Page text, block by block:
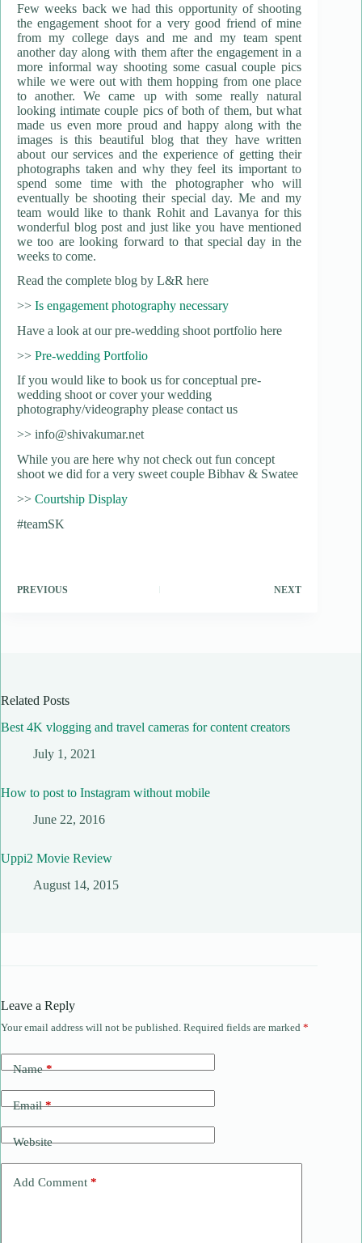
Few weeks back we had this opportunity of shooting
the engagement shoot for a very good friend of mine
from my college days and me and my team spent
another day along with them after the engagement in a
more informal way shooting some casual couple pics
while we were out with them hopping from one place
to another. We came up with some really natural
looking intimate couple pics of both of them, but what
made us even more proud and happy along with the
images is this beautiful blog that they have written
about our services and the experience of getting their
photographs taken and why they feel its important to
spend some time with the photographer who will
eventually be shooting their special day. Me and my
team would like to thank Rohit and Lavanya for this
wonderful blog post and just like you have mentioned
we too are looking forward to that special day in the
weeks to come.
Read the complete blog by L&R here
>> Is engagement photography necessary
Have a look at our pre-wedding shoot portfolio here
>> Pre-wedding Portfolio
If you would like to book us for conceptual pre-
wedding shoot or cover your wedding
photography/videography please contact us
>> info@shivakumar.net
While you are here why not check out fun concept
shoot we did for a very sweet couple Bibhav & Swatee
>> Courtship Display
#teamSK
PREVIOUS NEXT
Related Posts
Best 4K vlogging and travel cameras for content creators
July 1, 2021
How to post to Instagram without mobile
June 22, 2016
Uppi2 Movie Review
August 14, 2015
Leave a Reply
Your email address will not be published. Required fields are marked *
Name*
Email*
Website
Add Comment *